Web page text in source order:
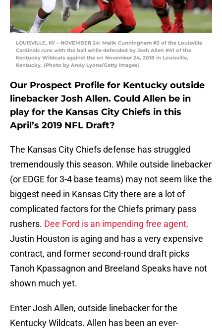
LOUISVILLE, KY – NOVEMBER 24: Malik Cunningham #3 of the Louisville
Cardinals runs with the ball while defended by Josh Allen #41 of the
Kentucky Wildcats against the on November 24, 2018 in Louisville,
Kentucky. (Photo by Andy Lyons/Getty Images)
Our Prospect Profile for Kentucky outside
linebacker Josh Allen. Could Allen be in
play for the Kansas City Chiefs in this
April’s 2019 NFL Draft?
The Kansas City Chiefs defense has struggled
tremendously this season. While outside linebacker
(or EDGE for 3-4 base teams) may not seem like the
biggest need in Kansas City there are a lot of
complicated factors for the Chiefs primary pass
rushers. Dee Ford is an impending free agent,
Justin Houston is aging and has a very expensive
contract, and former second-round draft picks
Tanoh Kpassagnon and Breeland Speaks have not
shown much yet.
Enter Josh Allen, outside linebacker for the
Kentucky Wildcats. Allen has been an ever-